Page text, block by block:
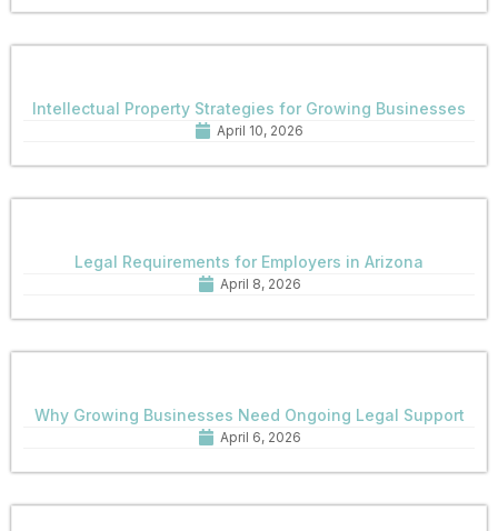
Intellectual Property Strategies for Growing Businesses
April 10, 2026
Legal Requirements for Employers in Arizona
April 8, 2026
Why Growing Businesses Need Ongoing Legal Support
April 6, 2026